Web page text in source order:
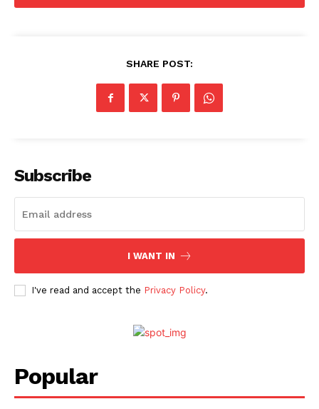
SHARE POST:
Subscribe
I WANT IN
I've read and accept the Privacy Policy.
Popular